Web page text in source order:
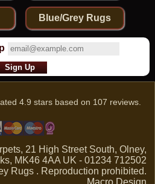
Blue/Grey Rugs
4.9 stars based on 107 reviews.
21 High Street South, Olney,
MK46 4AA UK - 01234 712502
Rugs . Reproduction prohibited.
Macro Design